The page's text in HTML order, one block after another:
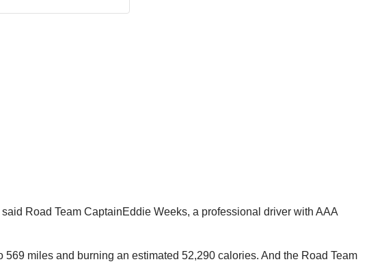
Road Team CaptainEddie Weeks, a professional driver with AAA
miles and burning an estimated 52,290 calories. And the Road Team